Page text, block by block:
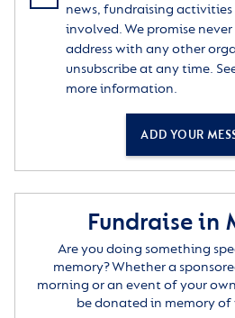
news, fundraising
involved. We promise
address with any other
unsubscribe at any time.
more information.
ADD YOUR
Fundraise in
Are you doing something
memory? Whether a
morning or an event of your
be donated in memory of